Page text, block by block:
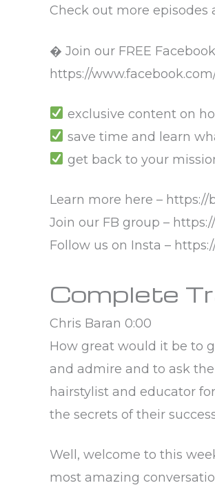
Check out more episodes
� Join our FREE
https://
exclusive content on
save time and learn
get back to your
Learn more here –
Join our FB group –
Follow us on Insta –
Complete
Chris Baran 0:00
How great would it be to
and admire and to ask
hairstylist and educator
the secrets of their
Well, welcome to this
most amazing